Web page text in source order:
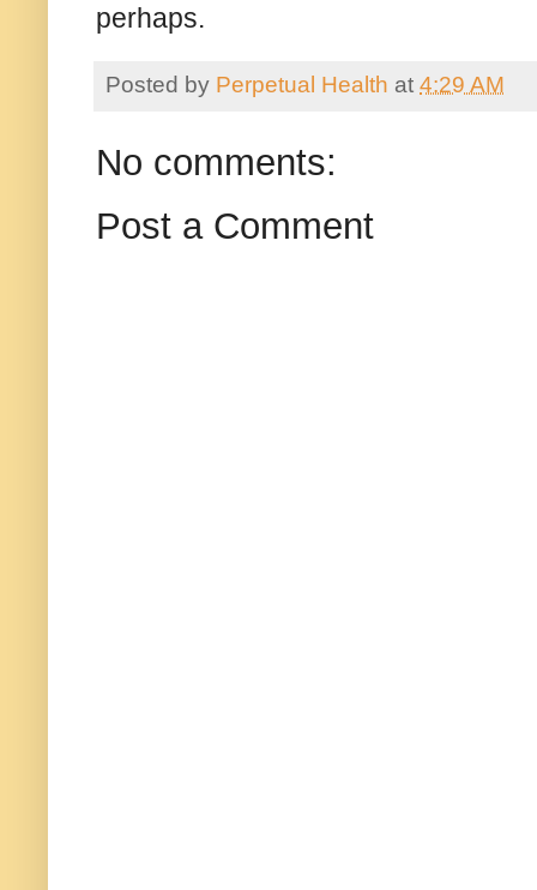
perhaps.
Posted by Perpetual Health at 4:29 AM
No comments:
Post a Comment